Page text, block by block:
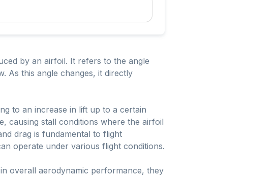
by an airfoil. It refers to the angle
As this angle changes, it directly
to an increase in lift up to a certain
causing stall conditions where the airfoil
drag is fundamental to flight
operate under various flight conditions.
overall aerodynamic performance, they